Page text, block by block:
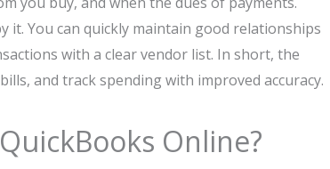
it. You can quickly maintain good relationships
with a clear vendor list. In short, the
and track spending with improved accuracy.
Online?